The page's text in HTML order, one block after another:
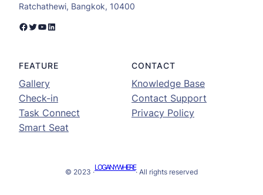
Ratchathewi, Bangkok, 10400
Facebook Twitter YouTube LinkedIn
FEATURE
Gallery
Check-in
Task Connect
Smart Seat
CONTACT
Knowledge Base
Contact Support
Privacy Policy
© 2023 ·
LOGANYWHERE
· All rights reserved